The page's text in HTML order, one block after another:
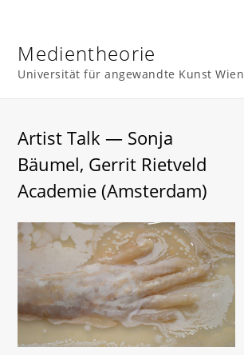
content
Medientheorie
Universität für angewandte Kunst Wien
Artist Talk — Sonja
Bäumel, Gerrit Rietveld
Academie (Amsterdam)